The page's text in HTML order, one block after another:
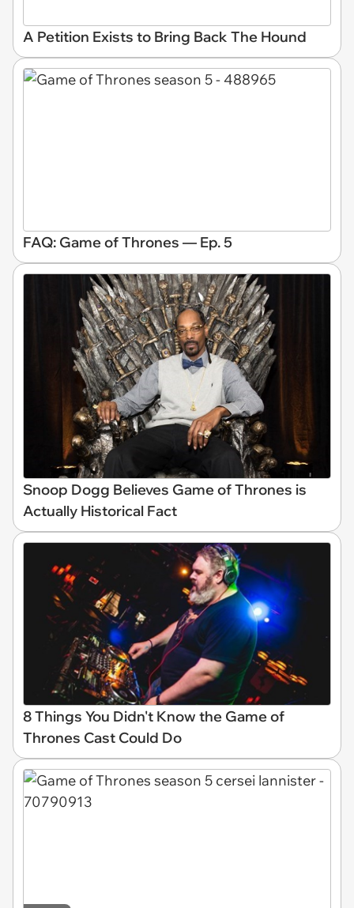
A Petition Exists to Bring Back The Hound
FAQ: Game of Thrones — Ep. 5
Snoop Dogg Believes Game of Thrones is
Actually Historical Fact
8 Things You Didn't Know the Game of
Thrones Cast Could Do